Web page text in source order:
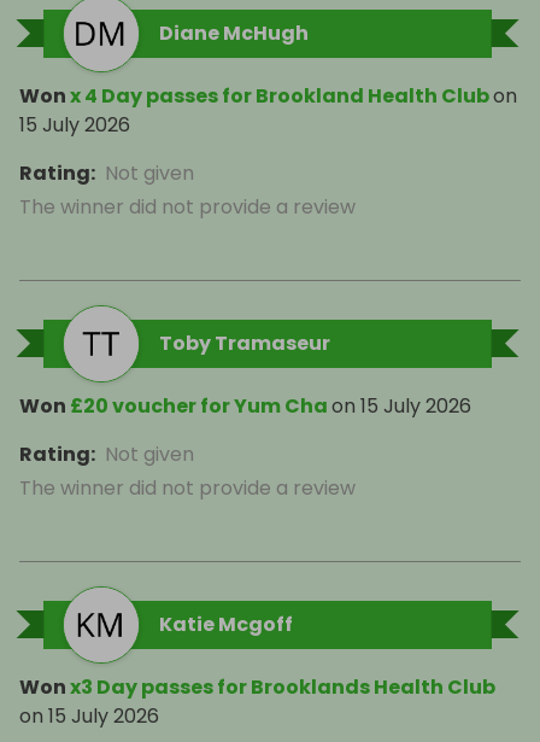
Diane McHugh
Wonx 4 Day passes for Brookland Health Clubon
15 July 2026
Rating: Not given
The winner did not provide a review
Toby Tramaseur
Won £20 voucher for Yum Chaon 15 July 2026
Rating: Not given
The winner did not provide a review
Katie Mcgoff
Wonx3 Day passes for Brooklands Health Club
on 15 July 2026